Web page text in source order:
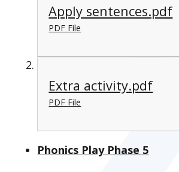
Apply sentences.pdf
PDF File
Extra activity.pdf
PDF File
Phonics Play Phase 5